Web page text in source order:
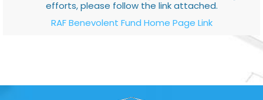
efforts, please follow the link attached.
RAF Benevolent Fund Home Page Link